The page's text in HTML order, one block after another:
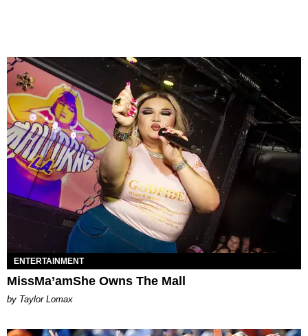
ENTERTAINMENT
MissMa’amShe Owns The Mall
by Taylor Lomax